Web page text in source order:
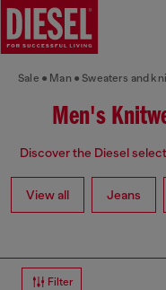
Sale Man Sweaters and
Men's
Discover the Diesel
View all Jeans
Filter